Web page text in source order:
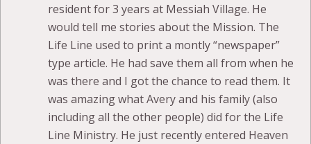
resident for 3 years at Messiah Village. He
would tell me stories about the Mission. The
Life Line used to print a montly “newspaper”
type article. He had save them all from when he
was there and I got the chance to read them. It
was amazing what Avery and his family (also
including all the other people) did for the Life
Line Ministry. He just recently entered Heaven